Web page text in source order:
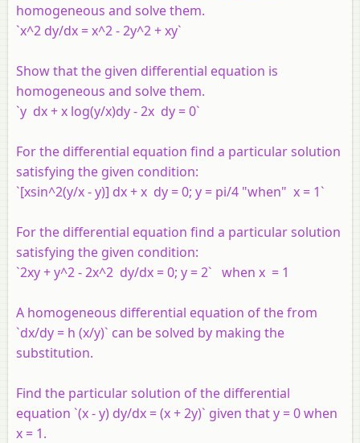
homogeneous and solve them.
`x^2 dy/dx = x^2 - 2y^2 + xy`
Show that the given differential equation is
homogeneous and solve them.
`y dx + x log(y/x)dy - 2x dy = 0`
For the differential equation find a particular solution
satisfying the given condition:
`[xsin^2(y/x - y)] dx + x dy = 0; y = pi/4 "when" x = 1`
For the differential equation find a particular solution
satisfying the given condition:
`2xy + y^2 - 2x^2 dy/dx = 0; y = 2` when x = 1
A homogeneous differential equation of the from
`dx/dy = h (x/y)` can be solved by making the
substitution.
Find the particular solution of the differential
equation `(x - y) dy/dx = (x + 2y)` given that y = 0 when
x = 1.